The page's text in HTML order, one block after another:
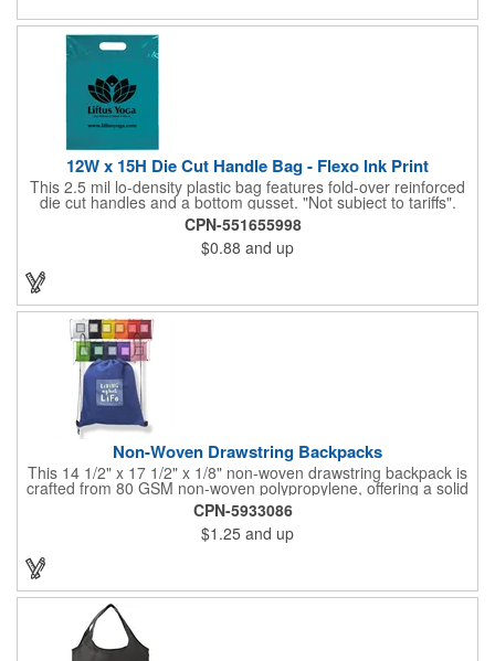
12W x 15H Die Cut Handle Bag - Flexo Ink Print
This 2.5 mil lo-density plastic bag features fold-over reinforced
die cut handles and a bottom gusset. "Not subject to tariffs".
CPN-551655998
$0.88 and up
Non-Woven Drawstring Backpacks
This 14 1/2" x 17 1/2" x 1/8" non-woven drawstring backpack is
crafted from 80 GSM non-woven polypropylene, offering a solid
option for carrying your essentials. Made from materials that are
both reusable and recyclable, this bag is available in a range of
colors to suit any promotional need. Perfect for giveaways at
trade shows or conventions, customize it with a silkscreen
imprint of your company logo or design to extend your brand's
CPN-5933086
$1.25 and up